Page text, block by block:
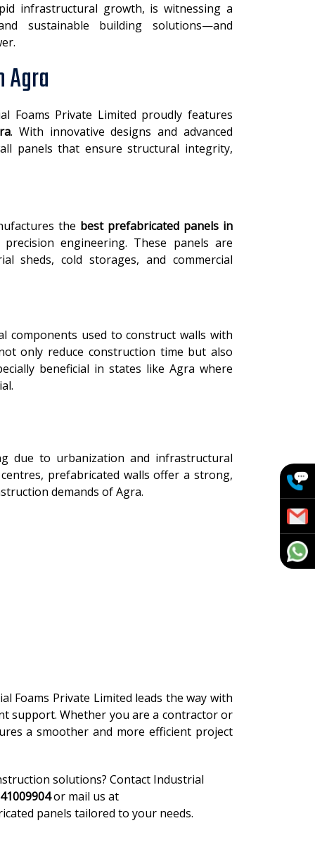
infrastructural growth, is witnessing a
sustainable building solutions—and
Agra
Foams Private Limited proudly features
. With innovative designs and advanced
panels that ensure structural integrity,
the best prefabricated panels in
engineering. These panels are
sheds, cold storages, and commercial
components used to construct walls with
only reduce construction time but also
beneficial in states like Agra where
due to urbanization and infrastructural
prefabricated walls offer a strong,
demands of Agra.
Foams Private Limited leads the way with
support. Whether you are a contractor or
a smoother and more efficient project
solutions? Contact Industrial
or mail us at
panels tailored to your needs.